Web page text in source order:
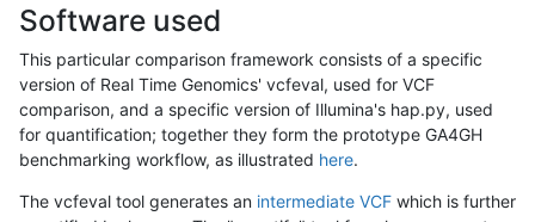
Software used
This particular comparison framework consists of a specific
version of Real Time Genomics' vcfeval, used for VCF
comparison, and a specific version of Illumina's hap.py, used
for quantification; together they form the prototype GA4GH
benchmarking workflow, as illustrated here.
The vcfeval tool generates an intermediate VCF which is further